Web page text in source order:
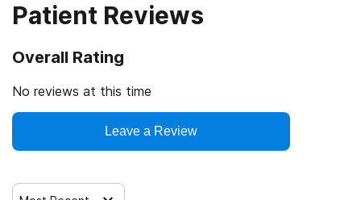
Patient Reviews
Overall Rating
No reviews at this time
Leave a Review